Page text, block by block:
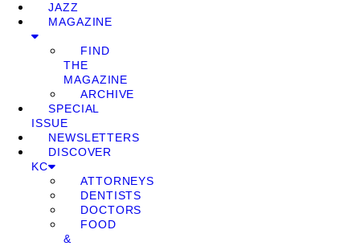
JAZZ
MAGAZINE
FIND
THE
MAGAZINE
ARCHIVE
SPECIAL
ISSUE
NEWSLETTERS
DISCOVER
KC
ATTORNEYS
DENTISTS
DOCTORS
FOOD
&